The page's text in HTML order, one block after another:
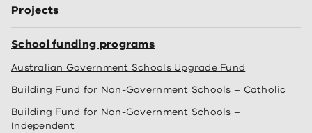
Projects
School funding programs
Australian Government Schools Upgrade Fund
Building Fund for Non-Government Schools – Catholic
Building Fund for Non-Government Schools –
Independent